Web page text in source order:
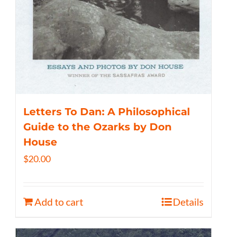
Letters To Dan: A Philosophical
Guide to the Ozarks by Don
House
$20.00
Add to cart Details